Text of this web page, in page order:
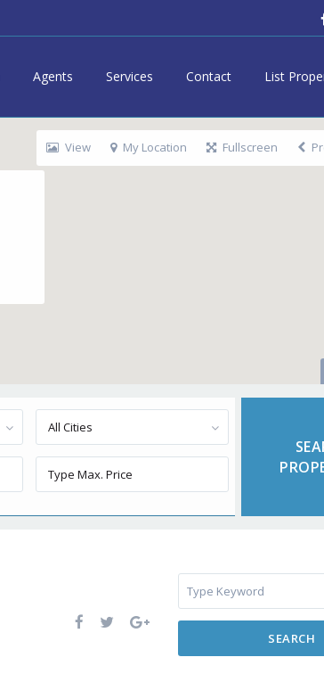
Agents Services Contact List
View My Location Fullscreen
All Cities
SEARCH